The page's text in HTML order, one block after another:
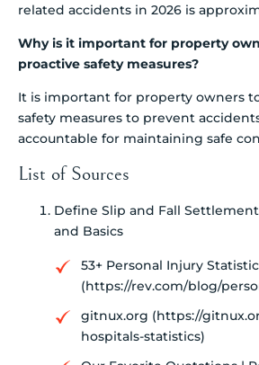
related accidents in 2026 is
Why is it important for property
proactive safety measures?
It is important for property owners
safety measures to prevent
accountable for maintaining safe
List of Sources
Define Slip and Fall
and Basics
53+ Personal Injury
(https://rev.com/blog/
gitnux.org (https://
hospitals-statistics)